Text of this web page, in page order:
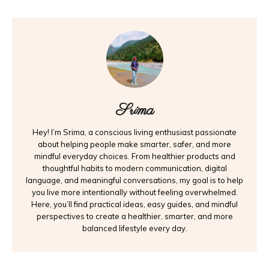
Srima
Hey! I’m Srima, a conscious living enthusiast passionate
about helping people make smarter, safer, and more
mindful everyday choices. From healthier products and
thoughtful habits to modern communication, digital
language, and meaningful conversations, my goal is to help
you live more intentionally without feeling overwhelmed.
Here, you’ll find practical ideas, easy guides, and mindful
perspectives to create a healthier, smarter, and more
balanced lifestyle every day.